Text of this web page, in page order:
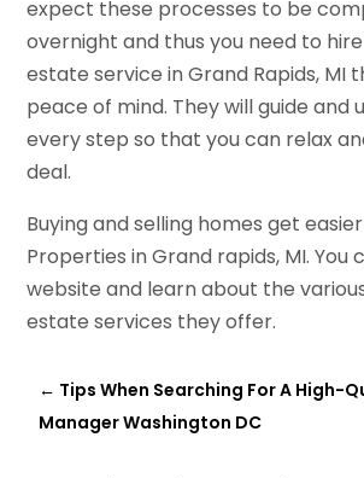
expect these processes to be
overnight and thus you need to
estate service in Grand Rapids, MI
peace of mind. They will guide and
every step so that you can relax
deal.
Buying and selling homes get
Properties in Grand rapids, MI. You
website and learn about the
estate services they offer.
← Tips When Searching For A High-
Manager Washington DC